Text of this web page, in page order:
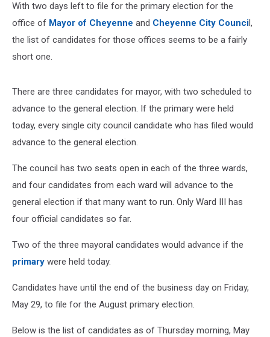
city
council
chambers
With two days left to file for the primary election for the
office of Mayor of Cheyenne and Cheyenne City Council,
the list of candidates for those offices seems to be a fairly
short one.
There are three candidates for mayor, with two scheduled to
advance to the general election. If the primary were held
today, every single city council candidate who has filed would
advance to the general election.
The council has two seats open in each of the three wards,
and four candidates from each ward will advance to the
general election if that many want to run. Only Ward III has
four official candidates so far.
Two of the three mayoral candidates would advance if the
primary were held today.
Candidates have until the end of the business day on Friday,
May 29, to file for the August primary election.
Below is the list of candidates as of Thursday morning, May